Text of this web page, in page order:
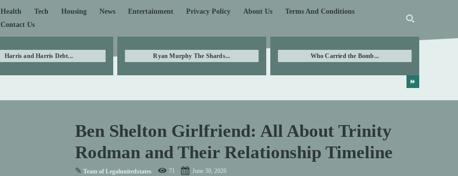
Health Tech Housing News Entertainment Privacy Policy About Us
Terms And Conditions
Contact Us
Harris and Harris Debt... Ryan Murphy The Shards... Who Carried the Bomb...
Ben Shelton Girlfriend: All About Trinity
Rodman and Their Relationship Timeline
✎ Team of Legalunitedstates 71 June 30, 2026